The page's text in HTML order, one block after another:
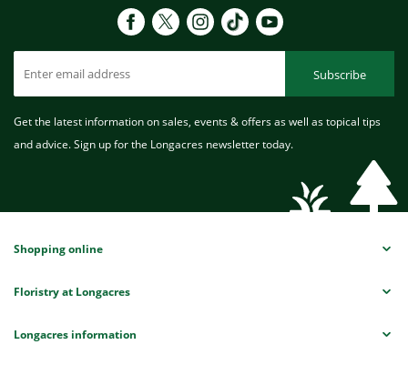
Subscribe
Get the latest information on sales, events & offers as well as topical tips
and advice. Sign up for the Longacres newsletter today.
Shopping online
Floristry at Longacres
Longacres information